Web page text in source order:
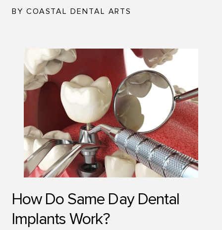
BY COASTAL DENTAL ARTS
How Do Same Day Dental
Implants Work?